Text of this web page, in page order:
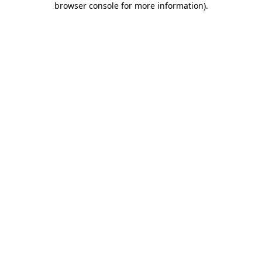
browser console for more information).